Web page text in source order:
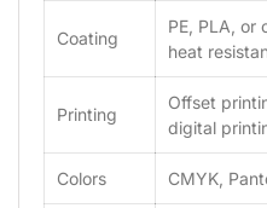
Coating
PE, PLA, or
heat
Printing
Offset
digital
Colors CMYK,